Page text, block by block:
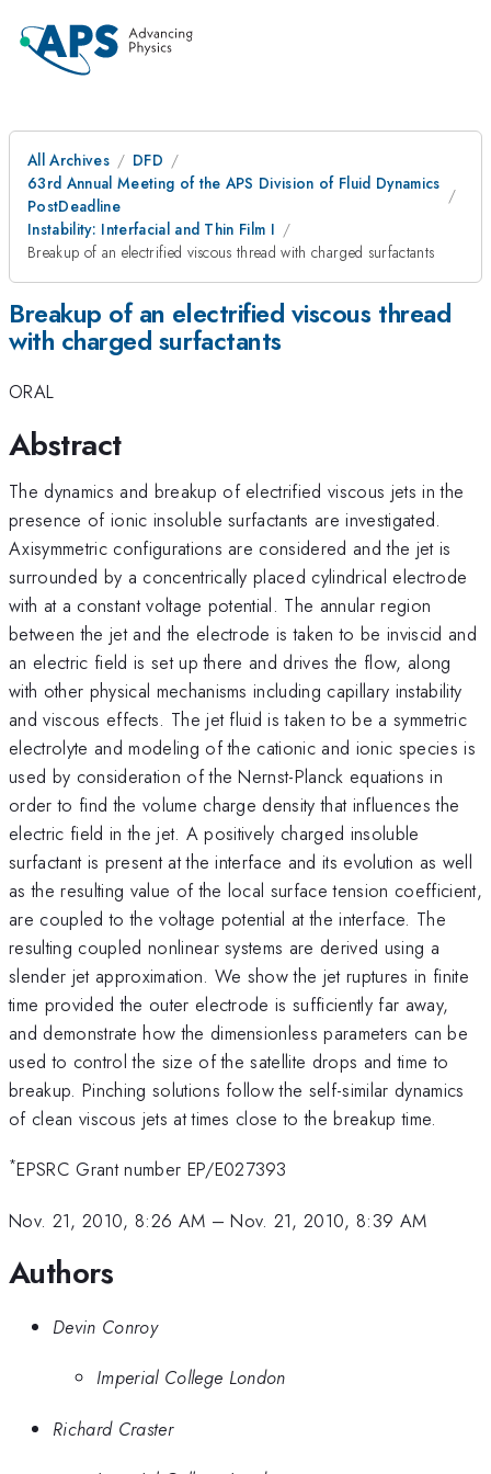
All Archives
DFD
63rd Annual Meeting of the APS Division of Fluid Dynamics
PostDeadline
Instability: Interfacial and Thin Film I
Breakup of an electrified viscous thread with charged surfactants
Breakup of an electrified viscous thread
with charged surfactants
ORAL
Abstract
The dynamics and breakup of electrified viscous jets in the
presence of ionic insoluble surfactants are investigated.
Axisymmetric configurations are considered and the jet is
surrounded by a concentrically placed cylindrical electrode
with at a constant voltage potential. The annular region
between the jet and the electrode is taken to be inviscid and
an electric field is set up there and drives the flow, along
with other physical mechanisms including capillary instability
and viscous effects. The jet fluid is taken to be a symmetric
electrolyte and modeling of the cationic and ionic species is
used by consideration of the Nernst-Planck equations in
order to find the volume charge density that influences the
electric field in the jet. A positively charged insoluble
surfactant is present at the interface and its evolution as well
as the resulting value of the local surface tension coefficient,
are coupled to the voltage potential at the interface. The
resulting coupled nonlinear systems are derived using a
slender jet approximation. We show the jet ruptures in finite
time provided the outer electrode is sufficiently far away,
and demonstrate how the dimensionless parameters can be
used to control the size of the satellite drops and time to
breakup. Pinching solutions follow the self-similar dynamics
of clean viscous jets at times close to the breakup time.
*EPSRC Grant number EP/E027393
Nov. 21, 2010, 8:26 AM –Nov. 21, 2010, 8:39 AM
Authors
Devin Conroy
Imperial College London
Richard Craster